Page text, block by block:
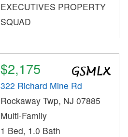
EXECUTIVES PROPERTY
SQUAD
$2,175
322 Richard Mine Rd
Rockaway Twp, NJ 07885
Multi-Family
1 Bed, 1.0 Bath